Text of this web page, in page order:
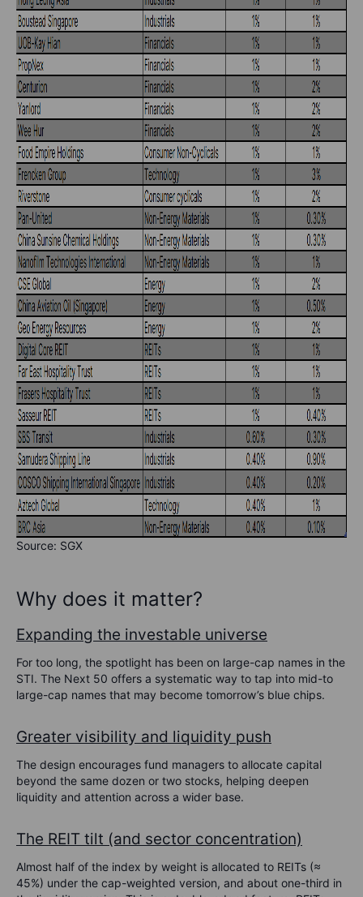
Source: SGX
Why does it matter?
Expanding the investable universe
For too long, the spotlight has been on large-cap names in the
STI. The Next 50 offers a systematic way to tap into mid-to
large-cap names that may become tomorrow’s blue chips.
Greater visibility and liquidity push
The design encourages fund managers to allocate capital
beyond the same dozen or two stocks, helping deepen
liquidity and attention across a wider base.
The REIT tilt (and sector concentration)
Almost half of the index by weight is allocated to REITs (≈
45%) under the cap-weighted version, and about one-third in